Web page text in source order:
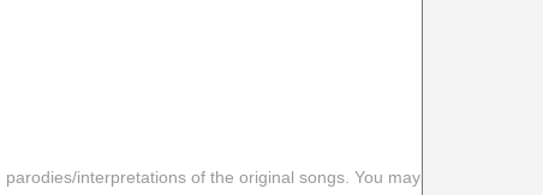
interpretations of the original songs. You may